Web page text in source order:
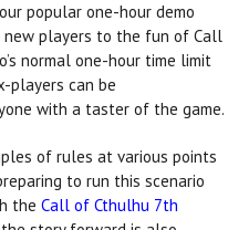
popular one-hour demo
new players to the fun of Call
normal one-hour time limit
players can be
with a taster of the game.
of rules at various points
to run this scenario
the Call of Cthulhu 7th